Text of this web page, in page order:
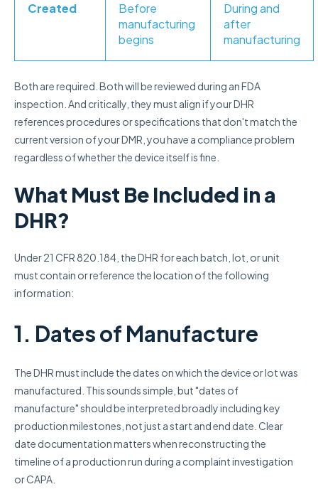
Created
Before
manufacturing
begins
During and
after
manufacturing
Both are required. Both will be reviewed during an FDA
inspection. And critically, they must align if your DHR
references procedures or specifications that don't match the
current version of your DMR, you have a compliance problem
regardless of whether the device itself is fine.
What Must Be Included in a
DHR?
Under 21 CFR 820.184, the DHR for each batch, lot, or unit
must contain or reference the location of the following
information:
1. Dates of Manufacture
The DHR must include the dates on which the device or lot was
manufactured. This sounds simple, but "dates of
manufacture" should be interpreted broadly including key
production milestones, not just a start and end date. Clear
date documentation matters when reconstructing the
timeline of a production run during a complaint investigation
or CAPA.